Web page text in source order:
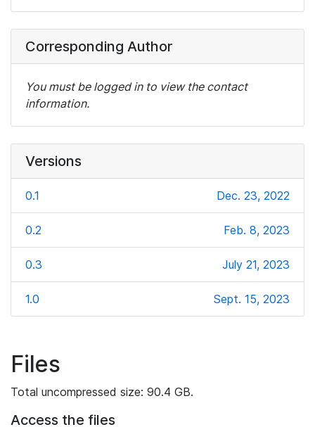
Corresponding Author
You must be logged in to view the contact
information.
Versions
0.1 Dec. 23, 2022
0.2 Feb. 8, 2023
0.3 July 21, 2023
1.0 Sept. 15, 2023
Files
Total uncompressed size: 90.4 GB.
Access the files